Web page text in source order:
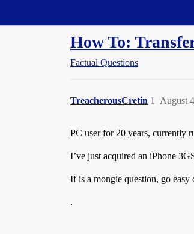
How To:
Factual Questions
TreacherousCretin August
1
PC user for 20 years, currently
I’ve just acquired an iPhone
If is a mongie question, go easy
.